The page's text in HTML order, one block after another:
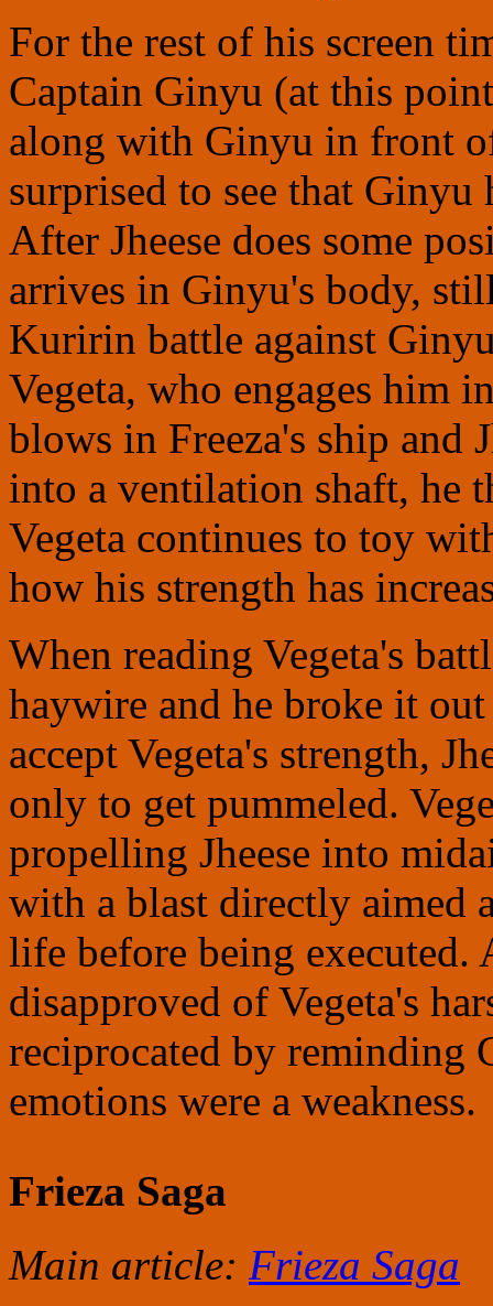
For the rest of his screen
Captain Ginyu (at this
along with Ginyu in front
surprised to see that
After Jheese does some
arrives in Ginyu's body,
Kuririn battle against
Vegeta, who engages him
blows in Freeza's ship and
into a ventilation shaft, he
Vegeta continues to toy
how his strength has
When reading Vegeta's
haywire and he broke it
accept Vegeta's strength,
only to get pummeled.
propelling Jheese into
with a blast directly aimed
life before being executed.
disapproved of Vegeta's
reciprocated by reminding
emotions were a weakness.
Frieza Saga
Main article: Frieza Saga